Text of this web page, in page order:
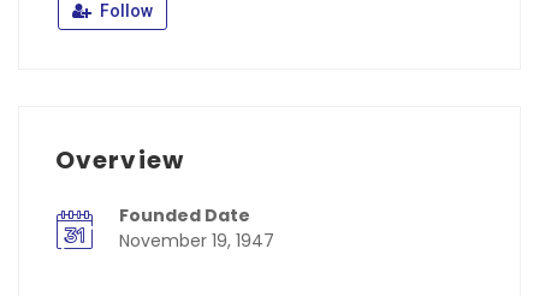
Follow
Overview
Founded Date
November 19, 1947